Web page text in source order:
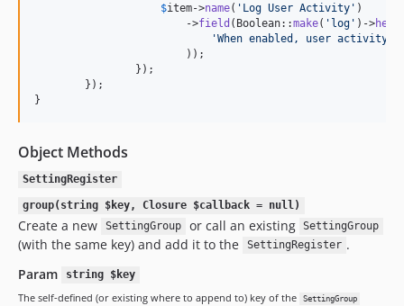
$item->name( ' Log User Activity ' )
                        ->
field (Boolean::make( ' log ' )->help
'When enabled, user activity
                        ));
                });
        });
}
Object Methods
SettingRegister
group(string $key, Closure $callback = null)
Create a new SettingGroup or call an existing SettingGroup
(with the same key) and add it to the SettingRegister .
Param
string $key
The self-defined (or existing where to append to) key of the
SettingGroup